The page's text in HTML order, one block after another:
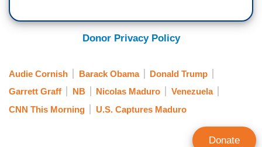
Donor Privacy Policy
Audie Cornish Barack Obama
Donald Trump
Garrett Graff
NB Nicolas Maduro
Venezuela
CNN This Morning
U.S. Captures Maduro
Donate